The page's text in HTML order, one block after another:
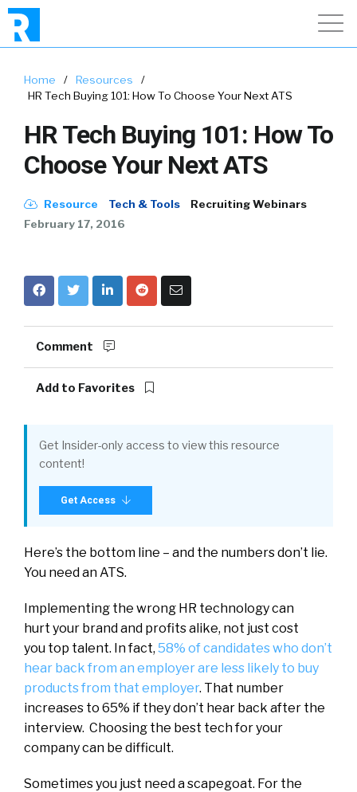
Home / Resources
/
HR Tech Buying 101: How To Choose Your Next ATS
HR Tech Buying 101: How To
Choose Your Next ATS
Resource Tech & Tools
Recruiting Webinars
February 17, 2016
Comment
Add to Favorites
Get Insider-only access to view this resource
content!
Get Access
Here’s the bottom line – and the numbers don’t lie.
You need an ATS.
Implementing the wrong HR technology can
hurt your brand and profits alike, not just cost
you top talent. In fact, 58% of candidates who don’t
hear back from an employer are less likely to buy
products from that employer. That number
increases to 65% if they don’t hear back after the
interview. Choosing the best tech for your
company can be difficult.
Sometimes you just need a scapegoat. For the